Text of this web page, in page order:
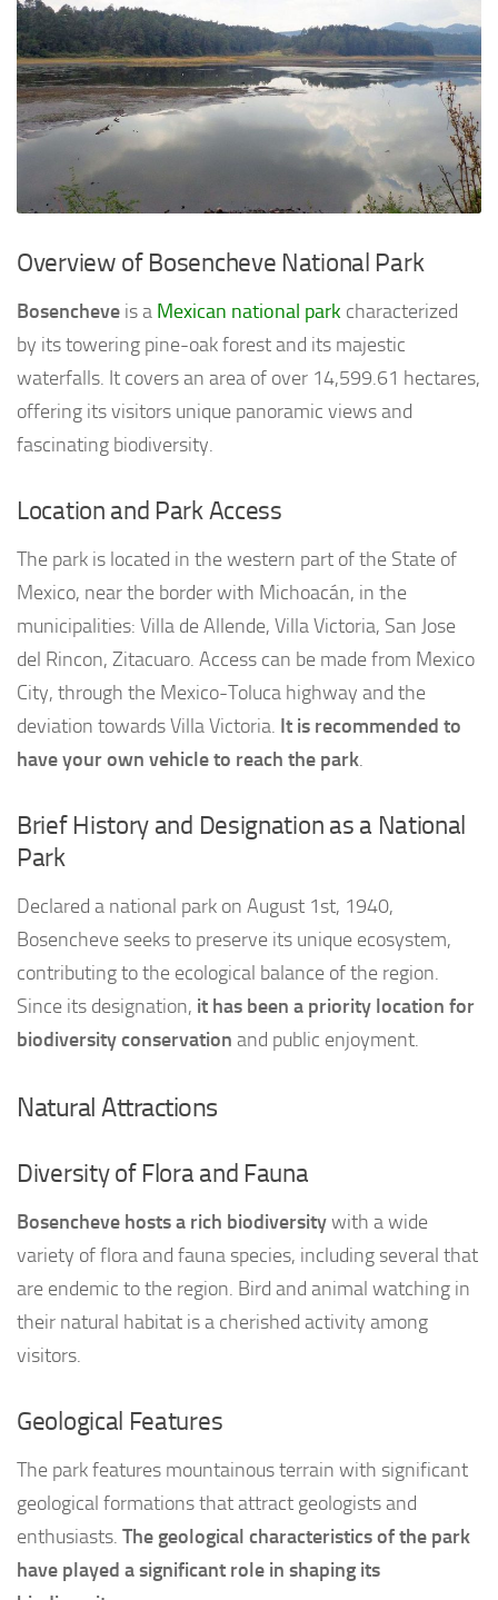
Overview of Bosencheve National Park
Bosencheve is a Mexican national park characterized
by its towering pine-oak forest and its majestic
waterfalls. It covers an area of over 14,599.61 hectares,
offering its visitors unique panoramic views and
fascinating biodiversity.
Location and Park Access
The park is located in the western part of the State of
Mexico, near the border with Michoacán, in the
municipalities: Villa de Allende, Villa Victoria, San Jose
del Rincon, Zitacuaro. Access can be made from Mexico
City, through the Mexico-Toluca highway and the
deviation towards Villa Victoria. It is recommended to
have your own vehicle to reach the park.
Brief History and Designation as a National
Park
Declared a national park on August 1st, 1940,
Bosencheve seeks to preserve its unique ecosystem,
contributing to the ecological balance of the region.
Since its designation, it has been a priority location for
biodiversity conservation and public enjoyment.
Natural Attractions
Diversity of Flora and Fauna
Bosencheve hosts a rich biodiversitywith a wide
variety of flora and fauna species, including several that
are endemic to the region. Bird and animal watching in
their natural habitat is a cherished activity among
visitors.
Geological Features
The park features mountainous terrain with significant
geological formations that attract geologists and
enthusiasts. The geological characteristics of the park
have played a significant role in shaping its